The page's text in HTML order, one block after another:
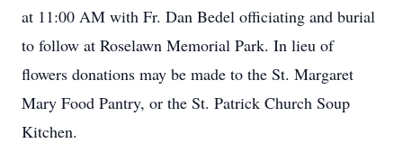
at 11:00 AM with Fr. Dan Bedel officiating and burial
to follow at Roselawn Memorial Park. In lieu of
flowers donations may be made to the St. Margaret
Mary Food Pantry, or the St. Patrick Church Soup
Kitchen.